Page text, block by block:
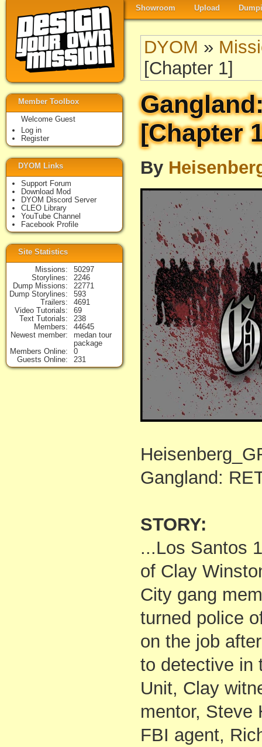
Showroom Upload
DYOM »
[Chapter 1]
[Chapter
By
Gangland:
STORY:
...Los Santos
of Clay
City gang
turned police
on the job
to detective in
Unit, Clay
mentor, Steve
FBI agent,
Member Toolbox
Welcome Guest
Log in
Register
DYOM Links
Support Forum
Download Mod
DYOM Discord Server
CLEO Library
YouTube Channel
Facebook Profile
Site Statistics
Missions
50297
Storylines
2246
Dump Missions
22771
Dump Storylines
593
Trailers
4691
Video Tutorials
69
Text Tutorials
238
Members
44645
Newest member
medan tour
package
Members Online
0
Guests Online
231